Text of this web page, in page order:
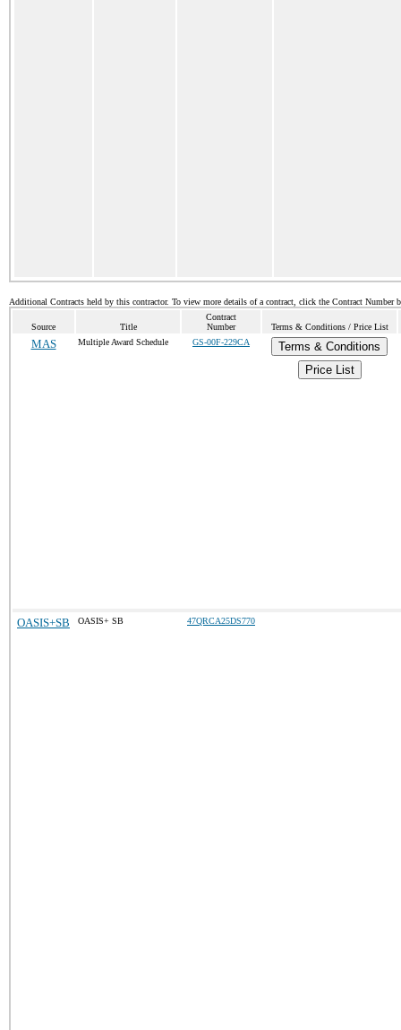
Additional Contracts held by this contractor. To view more details of a contract, click the Contract Number
Source Title
Contract
Number
Terms & Conditions / Price List
MAS Multiple Award Schedule GS-00F-229CA
Terms & Conditions
Price List
OASIS+SB OASIS+ SB 47QRCA25DS770